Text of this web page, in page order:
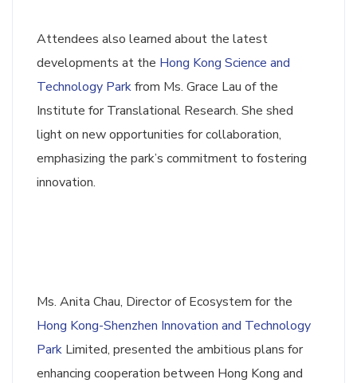
Attendees also learned about the latest
developments at the Hong Kong Science and
Technology Parkfrom Ms. Grace Lau of the
Institute for Translational Research. She shed
light on new opportunities for collaboration,
emphasizing the park’s commitment to fostering
innovation.
Ms. Anita Chau, Director of Ecosystem for the
Hong Kong-Shenzhen Innovation and Technology
Park Limited, presented the ambitious plans for
enhancing cooperation between Hong Kong and